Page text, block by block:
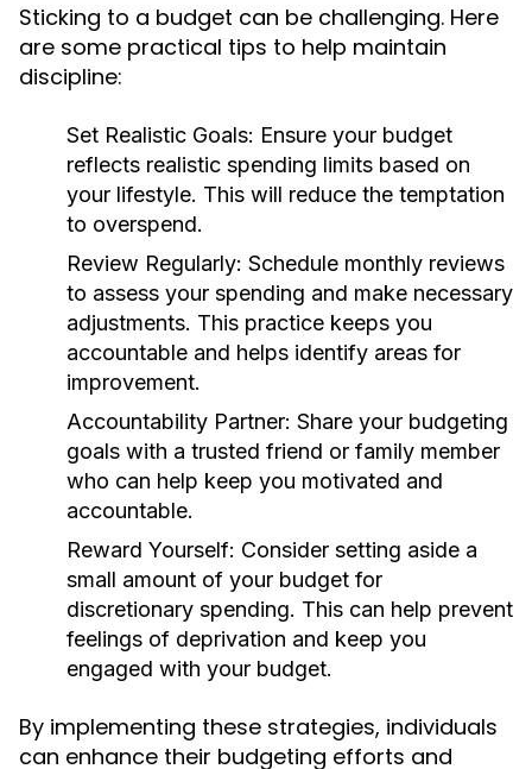
Sticking to a budget can be challenging. Here
are some practical tips to help maintain
discipline:
Set Realistic Goals: Ensure your budget
reflects realistic spending limits based on
your lifestyle. This will reduce the temptation
to overspend.
Review Regularly: Schedule monthly reviews
to assess your spending and make necessary
adjustments. This practice keeps you
accountable and helps identify areas for
improvement.
Accountability Partner: Share your budgeting
goals with a trusted friend or family member
who can help keep you motivated and
accountable.
Reward Yourself: Consider setting aside a
small amount of your budget for
discretionary spending. This can help prevent
feelings of deprivation and keep you
engaged with your budget.
By implementing these strategies, individuals
can enhance their budgeting efforts and